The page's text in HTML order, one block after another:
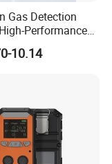
Gas Detection
Performance
Proof
Alarm
10.14